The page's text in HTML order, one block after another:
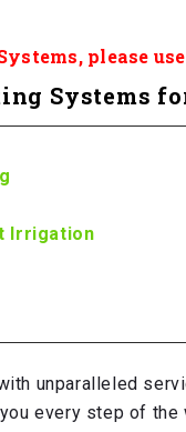
please
Systems
Irrigation
unparalleled
every step of